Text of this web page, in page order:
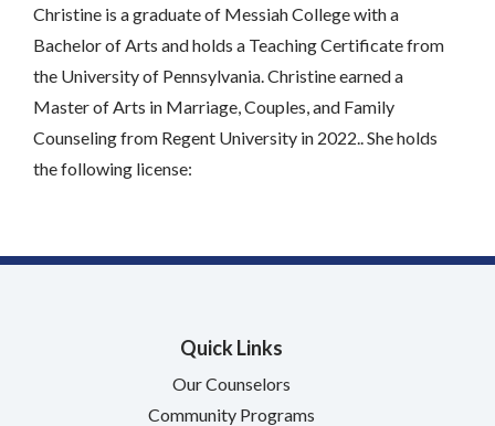
Christine is a graduate of Messiah College with a
Bachelor of Arts and holds a Teaching Certificate from
the University of Pennsylvania. Christine earned a
Master of Arts in Marriage, Couples, and Family
Counseling from Regent University in 2022.. She holds
the following license:
Quick Links
Our Counselors
Community Programs